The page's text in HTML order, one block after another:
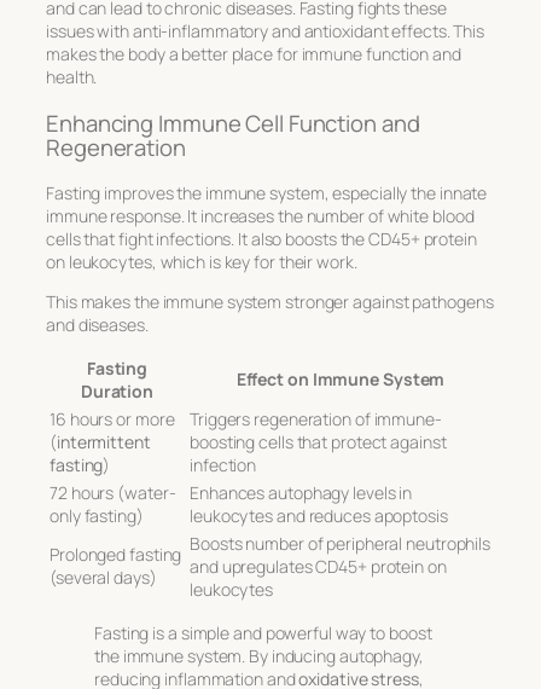
and can lead to chronic diseases. Fasting fights these
issues with anti-inflammatory and antioxidant effects. This
makes the body a better place for immune function and
health.
Enhancing Immune Cell Function and
Regeneration
Fasting improves the immune system, especially the innate
immune response. It increases the number of white blood
cells that fight infections. It also boosts the CD45+ protein
on leukocytes, which is key for their work.
This makes the immune system stronger against pathogens
and diseases.
Fasting
Duration
Effect on Immune System
16 hours or more
(intermittent
fasting)
Triggers regeneration of immune-
boosting cells that protect against
infection
72 hours (water-
only fasting)
Enhances autophagy levels in
leukocytes and reduces apoptosis
Prolonged fasting
(several days)
Boosts number of peripheral neutrophils
and upregulates CD45+ protein on
leukocytes
Fasting is a simple and powerful way to boost
the immune system. By inducing autophagy,
reducing inflammation andoxidative stress,